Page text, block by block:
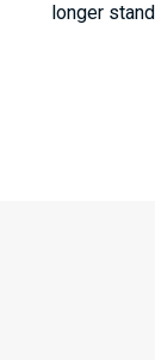
longer